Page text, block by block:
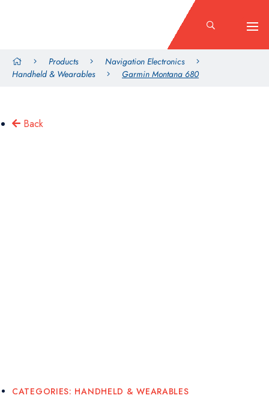
Products
Navigation Electronics
Handheld & Wearables
Garmin Montana 680
Back
CATEGORIES: HANDHELD & WEARABLES